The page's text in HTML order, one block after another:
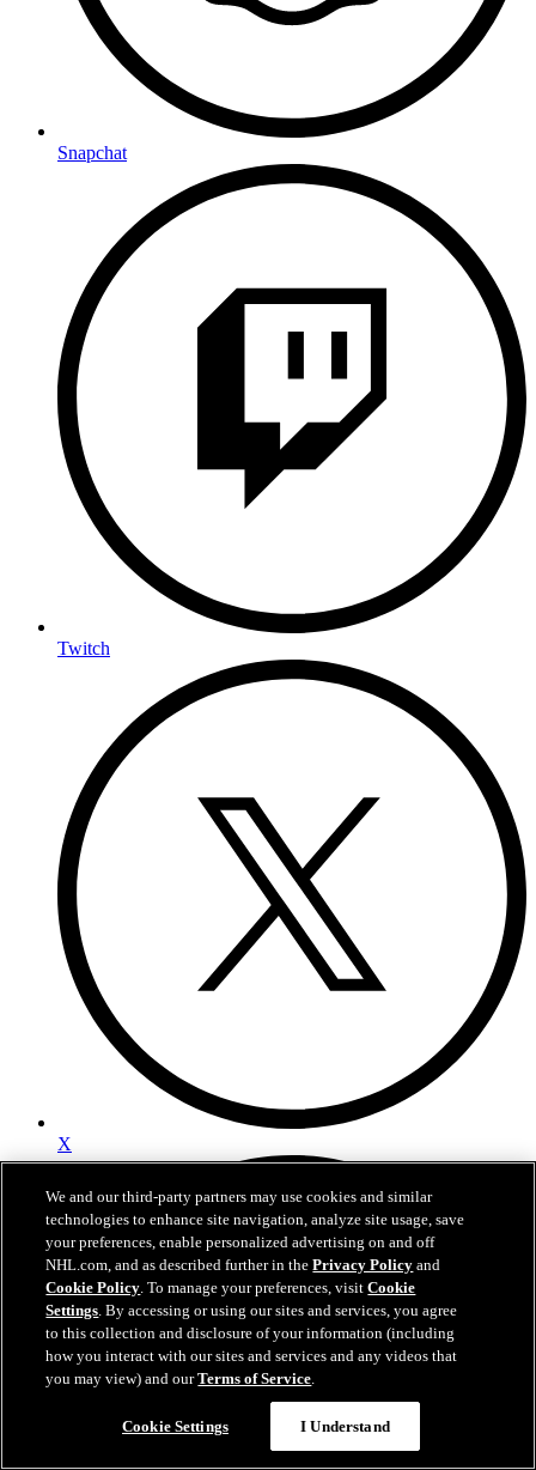
Snapchat
Twitch
X
We and our third-party partners may use cookies and similar
technologies to enhance site navigation, analyze site usage, save
your preferences, enable personalized advertising on and off
NHL.com, and as described further in thePrivacy Policy and
Cookie Policy. To manage your preferences, visitCookie
Settings. By accessing or using our sites and services, you agree
to this collection and disclosure of your information (including
how you interact with our sites and services and any videos that
you may view) and ourTerms of Service.
Cookie Settings I Understand